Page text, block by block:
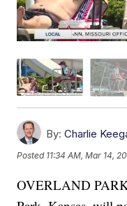
By: Charlie
Posted 11:34 AM, Mar 14,
OVERLAND